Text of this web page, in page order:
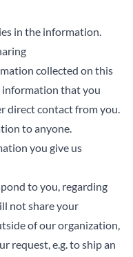
in the information.
collected on this
information that you
direct contact from you.
to anyone.
you give us
to you, regarding
not share your
of our organization,
request, e.g. to ship an